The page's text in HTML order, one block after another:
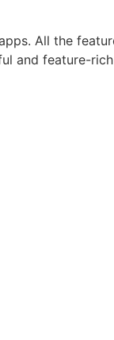
All the
and feature-